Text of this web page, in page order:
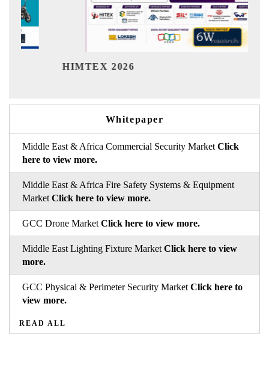
HIMTEX 2026
Whitepaper
Middle East & Africa Commercial Security Market Click
here to view more.
Middle East & Africa Fire Safety Systems & Equipment
Market Click here to view more.
GCC Drone Market Click here to view more.
Middle East Lighting Fixture Market Click here to view
more.
GCC Physical & Perimeter Security Market Click here to
view more.
READ ALL